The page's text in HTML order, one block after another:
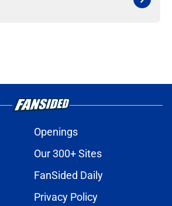
Openings
Our 300+ Sites
FanSided Daily
Privacy Policy